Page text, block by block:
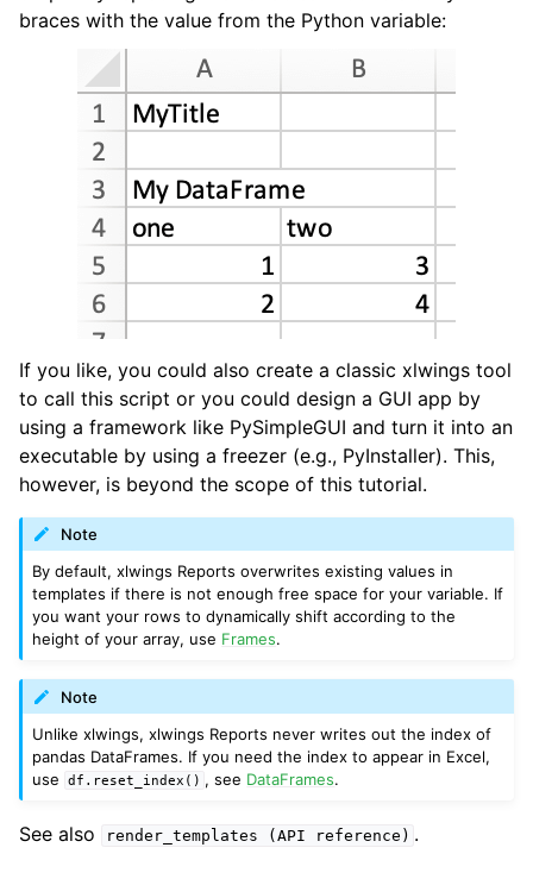
braces with the value from the Python variable:
If you like, you could also create a classic xlwings tool
to call this script or you could design a GUI app by
using a framework like PySimpleGUI and turn it into an
executable by using a freezer (e.g., PyInstaller). This,
however, is beyond the scope of this tutorial.
Note
By default, xlwings Reports overwrites existing values in
templates if there is not enough free space for your variable. If
you want your rows to dynamically shift according to the
height of your array, use Frames.
Note
Unlike xlwings, xlwings Reports never writes out the index of
pandas DataFrames. If you need the index to appear in Excel,
use
df.reset_index() , see DataFrames.
See also render_templates (API reference) .